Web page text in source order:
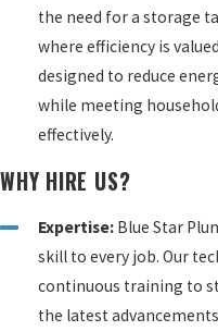
the need for a storage
where efficiency is
designed to reduce
while meeting
effectively.
WHY HIRE US?
Expertise:Blue Star
skill to every job. Our
continuous training to
the latest